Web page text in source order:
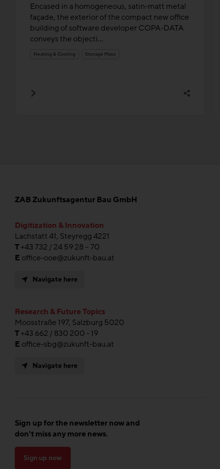
Encased in a homogeneous, satin-matt metal
façade, the exterior of the compact new office
building of software developer COPA-DATA
conveys the objecti...
Heating & Cooling Storage Mass
ZAB Zukunftsagentur Bau GmbH
Digitization & Innovation
Lachstatt 41, Steyregg 4221
T+43 732 / 24 59 28 – 70
E office-ooe@zukunft-bau.at
Navigate here
Research & Future Topics
Moosstraße 197, Salzburg 5020
T+43 662 / 830 200 - 19
E office-sbg@zukunft-bau.at
Navigate here
Sign up for the newsletter now and
don't miss any more news.
Sign up now